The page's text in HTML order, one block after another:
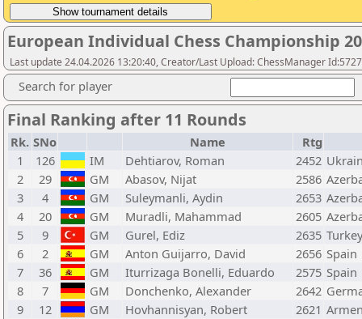
European Individual Chess Championship
Last update 24.04.2026 13:20:40, Creator/Last Upload: ChessManager
Search for player
Final Ranking after 11 Rounds
Rk. SNo Name
Rtg
1
126 IM Dehtiarov, Roman 2452
2
29 GM Abasov, Nijat 2586
3
4 GM Suleymanli, Aydin 2653
4
20 GM Muradli, Mahammad 2605
5
9 GM Gurel, Ediz 2635 Turkey
6
2 GM Anton Guijarro, David 2656 Spain
7
36 GM Iturrizaga Bonelli, Eduardo 2575 Spain
8
7 GM Donchenko, Alexander 2642
9
12 GM Hovhannisyan, Robert 2621